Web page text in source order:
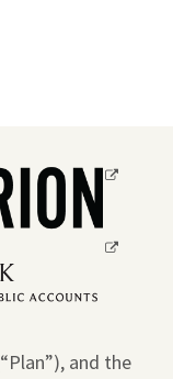
Opens
window.
Opens
and the